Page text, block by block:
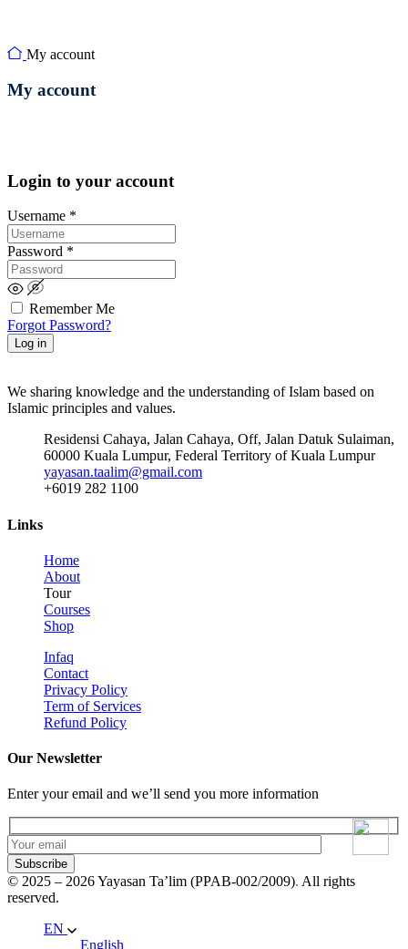
My account
My account
Login to your account
Username *
Password *
Remember Me
Forgot Password?
Log in
We sharing knowledge and the understanding of Islam based on
Islamic principles and values.
Residensi Cahaya, Jalan Cahaya, Off, Jalan Datuk Sulaiman,
60000 Kuala Lumpur, Federal Territory of Kuala Lumpur
yayasan.taalim@gmail.com
+6019 282 1100
Links
Home
About
Tour
Courses
Shop
Infaq
Contact
Privacy Policy
Term of Services
Refund Policy
Our Newsletter
Enter your email and we’ll send you more information
Subscribe
© 2025 – 2026 Yayasan Ta’lim (PPAB-002/2009). All rights
reserved.
EN
English